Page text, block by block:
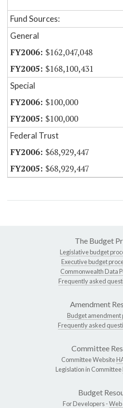
Fund Sources:
General
$162,047,048
$168,100,431
Special
$100,000
$100,000
Federal Trust
$68,929,447
$68,929,447
The Budget
Legislative budget
Executive budget
Commonwealth Data
Frequently asked
Amendment
Budget amendment
Frequently asked
Committee
Committee Website
Legislation in Committee
Budget
For Developers -Web